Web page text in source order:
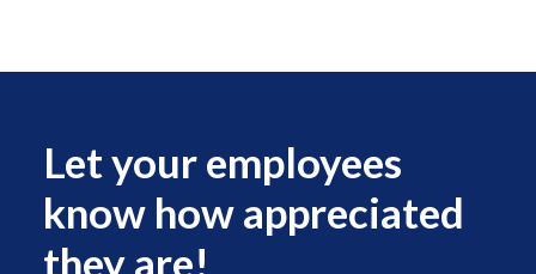
Let your employees
know how appreciated
they are!